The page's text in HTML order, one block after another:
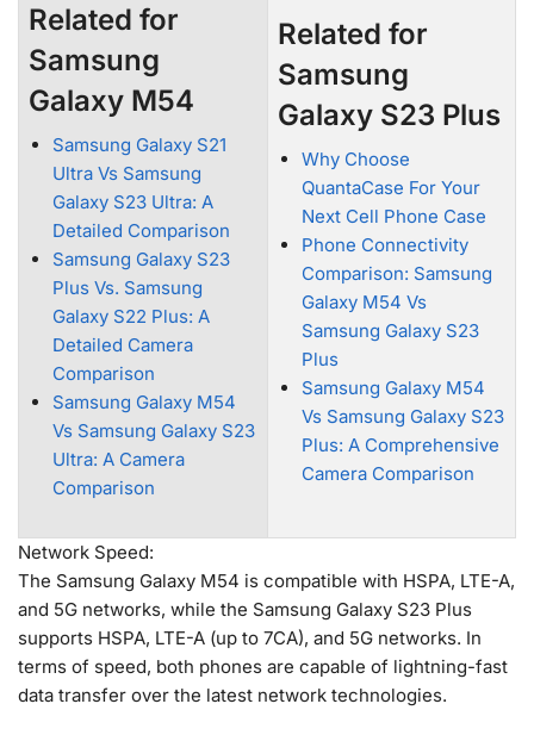
Related for
Samsung
Galaxy M54
Samsung Galaxy S21
Ultra Vs Samsung
Galaxy S23 Ultra: A
Detailed Comparison
Samsung Galaxy S23
Plus Vs. Samsung
Galaxy S22 Plus: A
Detailed Camera
Comparison
Samsung Galaxy M54
Vs Samsung Galaxy S23
Ultra: A Camera
Comparison
Related for
Samsung
Galaxy S23 Plus
Why Choose
QuantaCase For Your
Next Cell Phone Case
Phone Connectivity
Comparison: Samsung
Galaxy M54 Vs
Samsung Galaxy S23
Plus
Samsung Galaxy M54
Vs Samsung Galaxy S23
Plus: A Comprehensive
Camera Comparison
Network Speed:
The Samsung Galaxy M54 is compatible with HSPA, LTE-A,
and 5G networks, while the Samsung Galaxy S23 Plus
supports HSPA, LTE-A (up to 7CA), and 5G networks. In
terms of speed, both phones are capable of lightning-fast
data transfer over the latest network technologies.